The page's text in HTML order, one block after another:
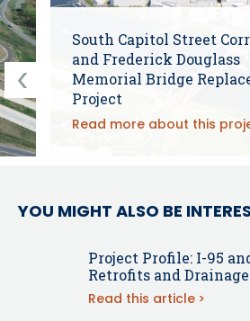
South Capitol Street
and Frederick Douglass
Memorial Bridge
Project
Read more about this
YOU MIGHT ALSO BE
Project Profile: I-95
Retrofits and
Read this article